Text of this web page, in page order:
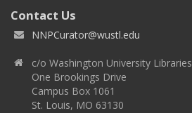
Contact Us
NNPCurator@wustl.edu
c/o Washington University Libraries
One Brookings Drive
Campus Box 1061
St. Louis, MO 63130